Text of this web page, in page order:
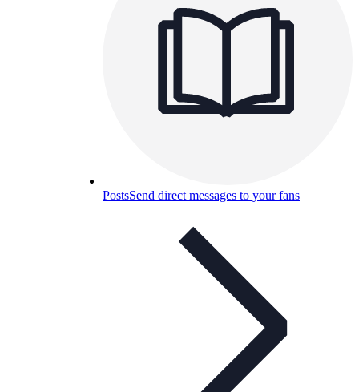
PostsSend direct messages to your fans